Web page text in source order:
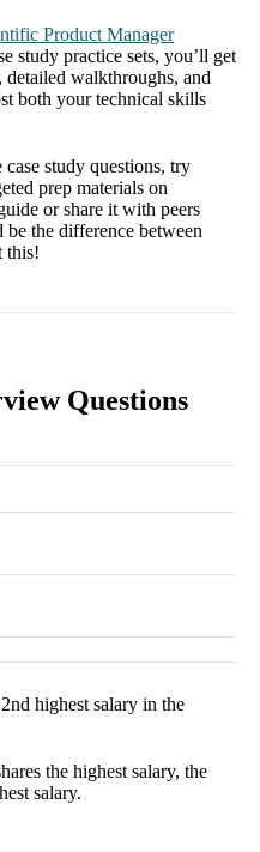
Product Manager
study practice sets, you’ll get
detailed walkthroughs, and
both your technical skills
study questions, try
prep materials on
or share it with peers
the difference between
this!
Questions
highest salary in the
the highest salary, the
salary.